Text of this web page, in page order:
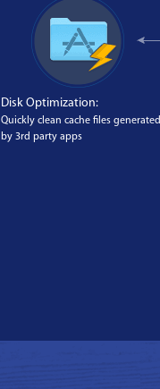
Disk Optimization:
Quickly clean cache files generated
by 3rd party apps